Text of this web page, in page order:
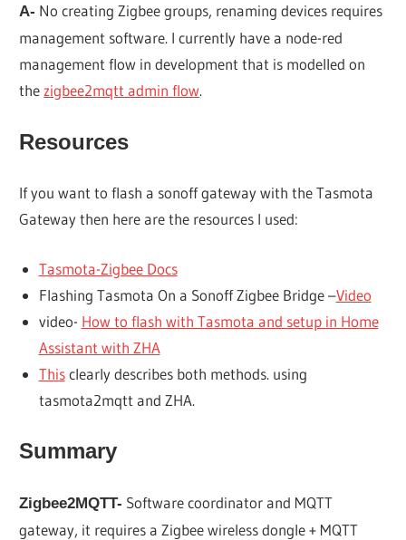
A- No creating Zigbee groups, renaming devices requires
management software. I currently have a node-red
management flow in development that is modelled on
the zigbee2mqtt admin flow.
Resources
If you want to flash a sonoff gateway with the Tasmota
Gateway then here are the resources I used:
Tasmota-Zigbee Docs
Flashing Tasmota On a Sonoff Zigbee Bridge –Video
video- How to flash with Tasmota and setup in Home
Assistant with ZHA
Thisclearly describes both methods. using
tasmota2mqtt and ZHA.
Summary
Zigbee2MQTT- Software coordinator and MQTT
gateway, it requires a Zigbee wireless dongle + MQTT